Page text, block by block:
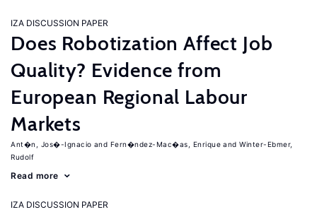
IZA DISCUSSION PAPER
Does Robotization Affect Job
Quality? Evidence from
European Regional Labour
Markets
Ant�n, Jos�-Ignacio Fern�ndez-Mac�as, Enrique
Winter-Ebmer,
Rudolf
Read more
IZA DISCUSSION PAPER